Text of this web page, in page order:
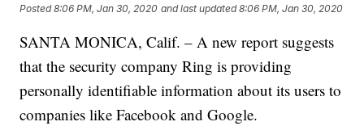
Posted8:06 PM, Jan 30, 2020 and last updated 8:06 PM, Jan 30, 2020
SANTA MONICA, Calif. – A new report suggests
that the security company Ring is providing
personally identifiable information about its users to
companies like Facebook and Google.